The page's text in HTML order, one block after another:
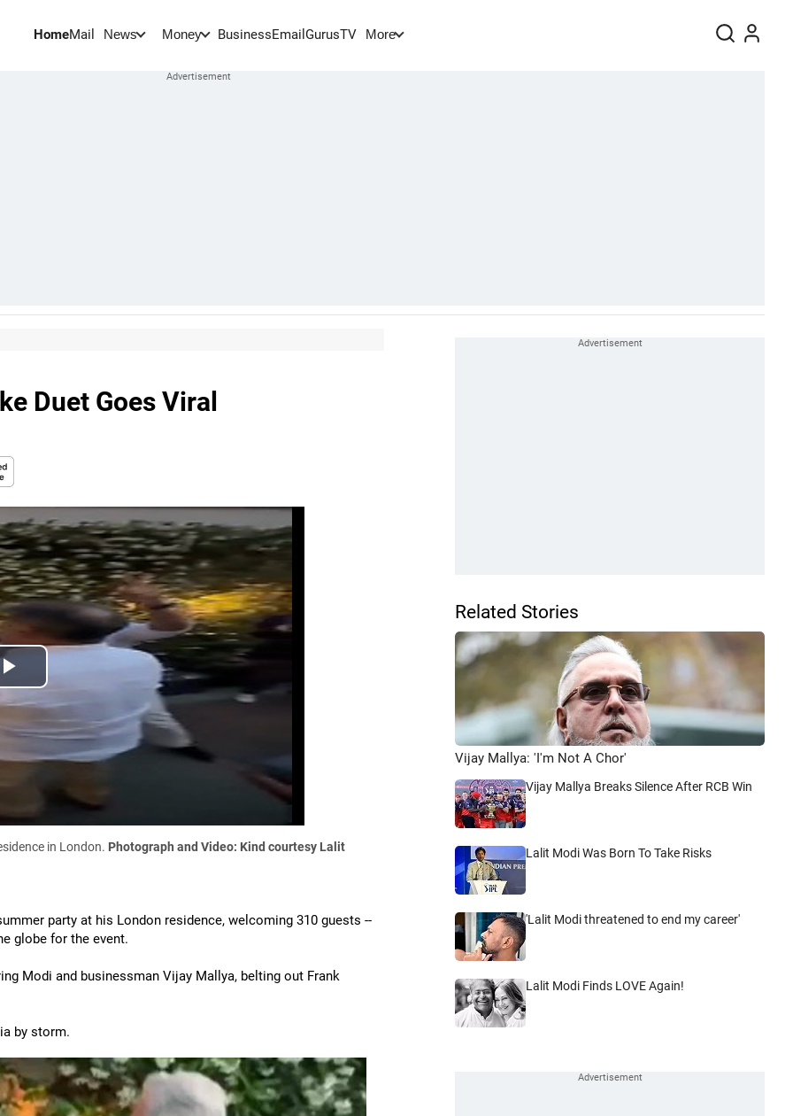
HomeMail News Money BusinessEmail GurusTV More
Duet Goes Viral
in London. Photograph and Video: Kind courtesy Lalit
party at his London residence, welcoming 310 guests --
globe for the event.
Modi and businessman Vijay Mallya, belting out Frank
by storm.
Related Stories
Vijay Mallya: 'I'm Not A Chor'
Vijay Mallya Breaks Silence After RCB Win
Lalit Modi Was Born To Take Risks
'Lalit Modi threatened to end my career'
Lalit Modi Finds LOVE Again!